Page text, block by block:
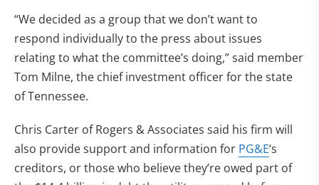
“We decided as a group that we don’t want to
respond individually to the press about issues
relating to what the committee’s doing,” said member
Tom Milne, the chief investment officer for the state
of Tennessee.
Chris Carter of Rogers & Associates said his firm will
also provide support and information for PG&E‘s
creditors, or those who believe they’re owed part of